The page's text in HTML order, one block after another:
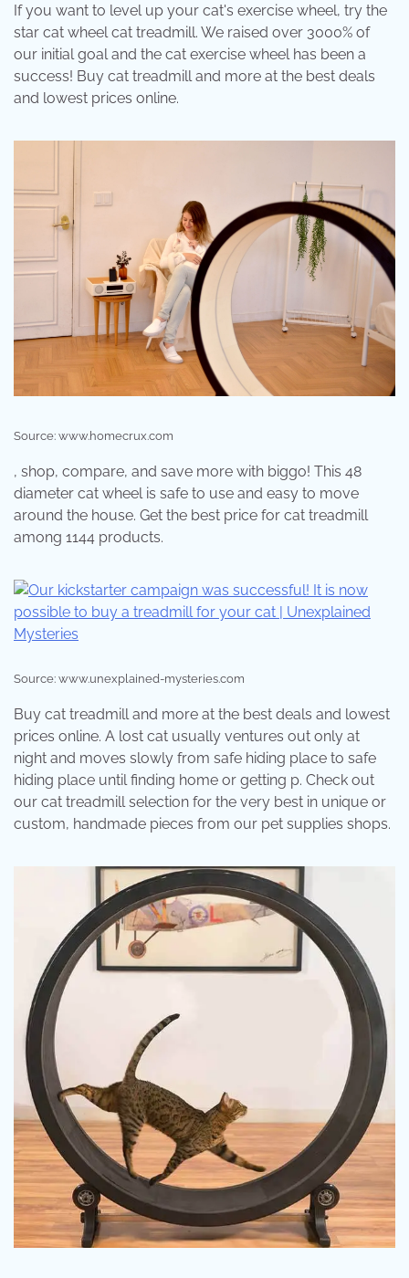
If you want to level up your cat's exercise wheel, try the
star cat wheel cat treadmill. We raised over 3000% of
our initial goal and the cat exercise wheel has been a
success! Buy cat treadmill and more at the best deals
and lowest prices online.
Source: www.homecrux.com
, shop, compare, and save more with biggo! This 48
diameter cat wheel is safe to use and easy to move
around the house. Get the best price for cat treadmill
among 1144 products.
Source: www.unexplained-mysteries.com
Buy cat treadmill and more at the best deals and lowest
prices online. A lost cat usually ventures out only at
night and moves slowly from safe hiding place to safe
hiding place until finding home or getting p. Check out
our cat treadmill selection for the very best in unique or
custom, handmade pieces from our pet supplies shops.